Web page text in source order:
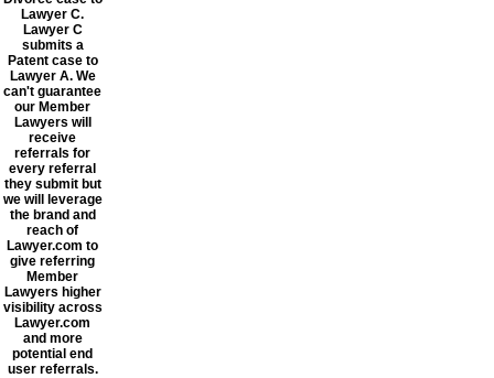
Lawyer C.
Lawyer C
submits a
Patent case to
Lawyer A. We
can't guarantee
our Member
Lawyers will
receive
referrals for
every referral
they submit but
we will leverage
the brand and
reach of
Lawyer.com to
give referring
Member
Lawyers higher
visibility across
Lawyer.com
and more
potential end
user referrals.